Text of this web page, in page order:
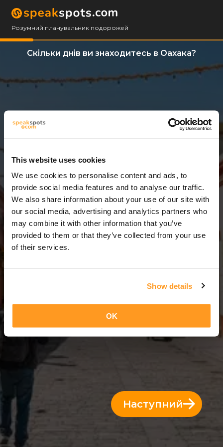
This website uses cookies
We use cookies to personalise content and ads, to
provide social media features and to analyse our traffic.
We also share information about your use of our site with
our social media, advertising and analytics partners who
may combine it with other information that you’ve
provided to them or that they’ve collected from your use
of their services.
Show details
OK
Розумний планувальник подорожей
Скільки днів ви знаходитесь в Оахака?
3 Дні = 2 Ночі
Наступний